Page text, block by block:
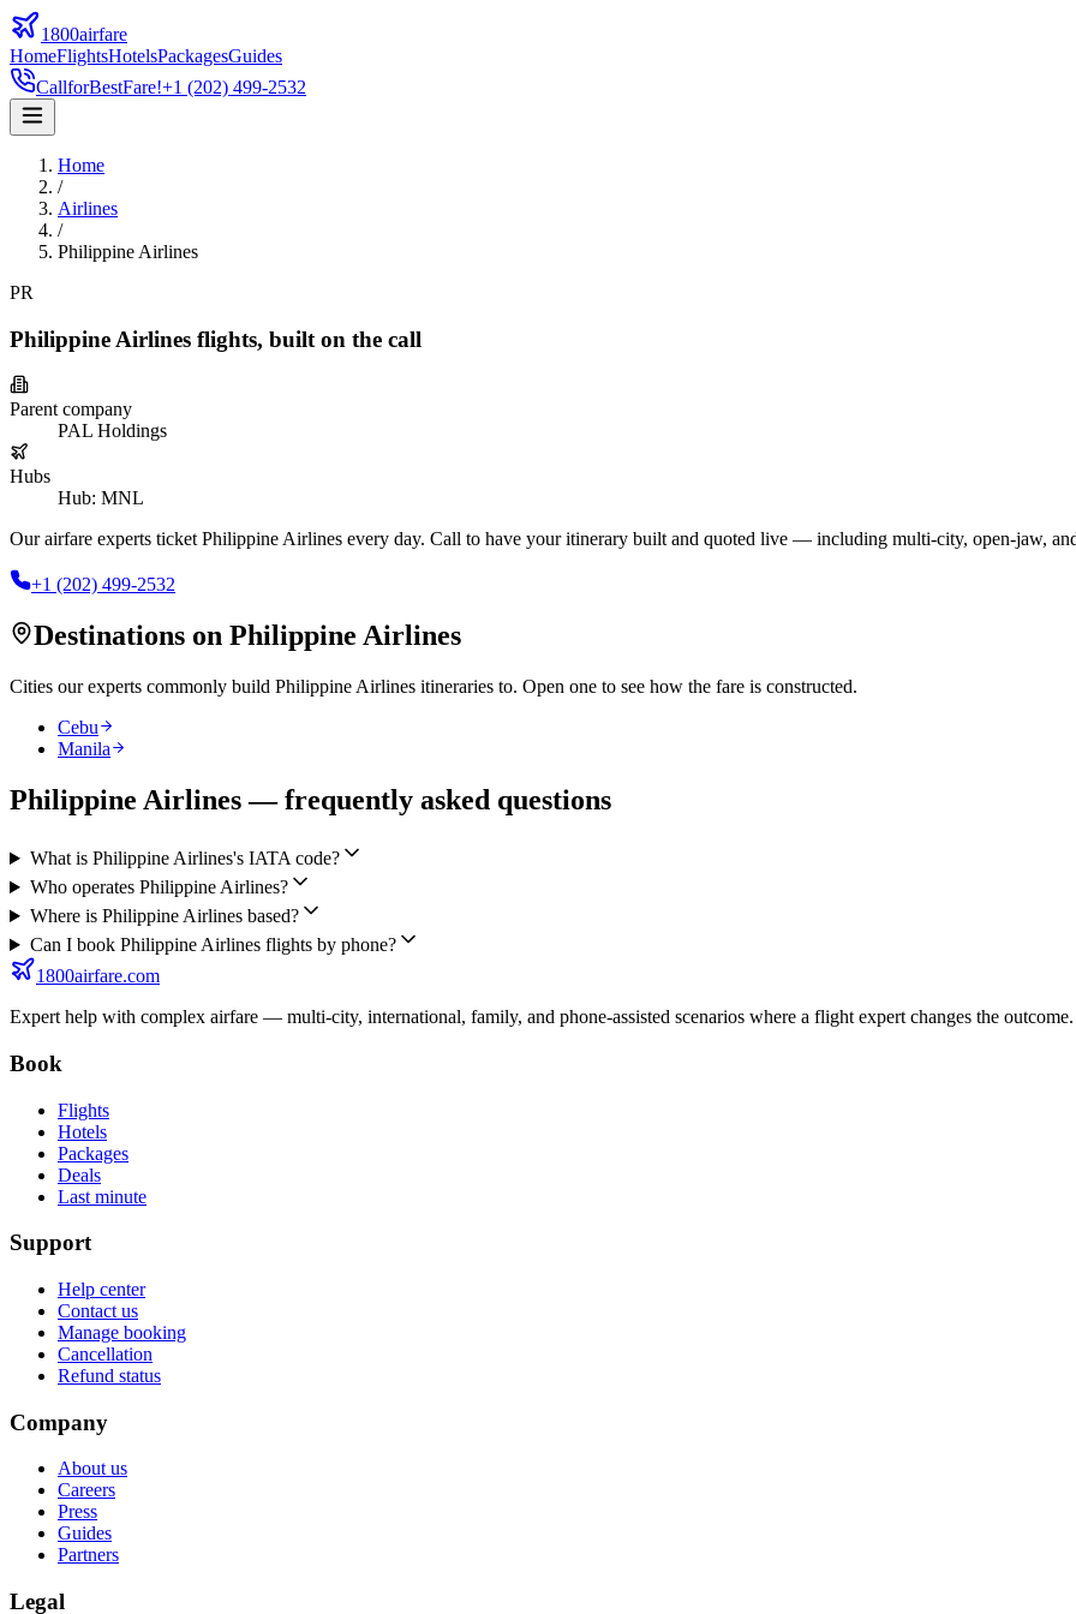
1800airfare
HomeFlightsHotelsPackagesGuides
CallforBestFare!+1 (202) 499-2532
Home
/
Airlines
/
Philippine Airlines
PR
Philippine Airlines flights, built on the call
Parent company
PAL Holdings
Hubs
Hub: MNL
Our airfare experts ticketPhilippine Airlines every day. Call to have your itinerary built and quoted live — including multi-city, open-jaw,
+1 (202) 499-2532
Destinations on Philippine Airlines
Cities our experts commonly build Philippine Airlines itineraries to. Open one to see how the fare is constructed.
Cebu
Manila
Philippine Airlines — frequently asked questions
What is Philippine Airlines's IATA code?
Who operates Philippine Airlines?
Where is Philippine Airlines based?
Can I book Philippine Airlines flights by phone?
1800airfare.com
Expert help with complex airfare — multi-city, international, family, and phone-assisted scenarios where a flight expert changes the outcome.
Book
Flights
Hotels
Packages
Deals
Last minute
Support
Help center
Contact us
Manage booking
Cancellation
Refund status
Company
About us
Careers
Press
Guides
Partners
Legal